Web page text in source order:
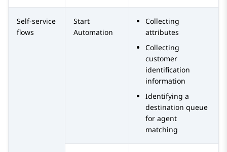
Self-service
flows
Start
Automation
Collecting
attributes
Collecting
customer
identification
information
Identifying a
destination queue
for agent
matching